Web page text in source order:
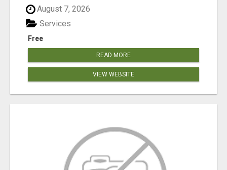
August 7, 2026
Free
Services
READ MORE
VIEW WEBSITE